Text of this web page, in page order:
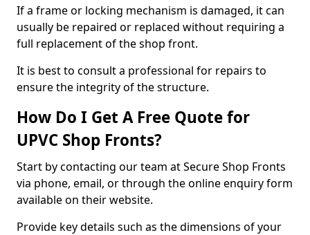
If a frame or locking mechanism is damaged, it can
usually be repaired or replaced without requiring a
full replacement of the shop front.
It is best to consult a professional for repairs to
ensure the integrity of the structure.
How Do I Get A Free Quote for
UPVC Shop Fronts?
Start by contacting our team at Secure Shop Fronts
via phone, email, or through the online enquiry form
available on their website.
Provide key details such as the dimensions of your